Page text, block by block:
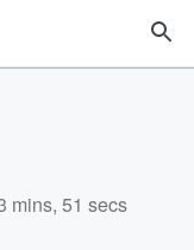
mins, 51 secs